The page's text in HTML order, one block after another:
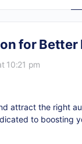
for Better
10:21 pm
attract the right
to boosting